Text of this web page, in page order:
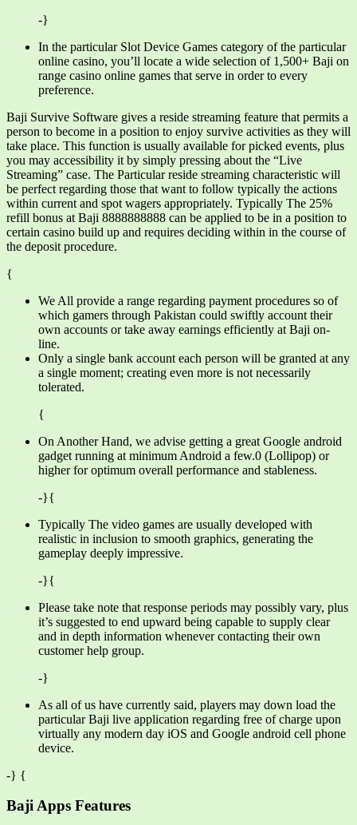
-}
In the particular Slot Device Games category of the particular
online casino, you’ll locate a wide selection of 1,500+ Baji on
range casino online games that serve in order to every
preference.
Baji Survive Software gives a reside streaming feature that permits a
person to become in a position to enjoy survive activities as they will
take place. This function is usually available for picked events, plus
you may accessibility it by simply pressing about the “Live
Streaming” case. The Particular reside streaming characteristic will
be perfect regarding those that want to follow typically the actions
within current and spot wagers appropriately. Typically The 25%
refill bonus at Baji 8888888888 can be applied to be in a position to
certain casino build up and requires deciding within in the course of
the deposit procedure.
{
We All provide a range regarding payment procedures so of
which gamers through Pakistan could swiftly account their
own accounts or take away earnings efficiently at Baji on-
line.
Only a single bank account each person will be granted at any
a single moment; creating even more is not necessarily
tolerated.
{
On Another Hand, we advise getting a great Google android
gadget running at minimum Android a few.0 (Lollipop) or
higher for optimum overall performance and stableness.
-}{
Typically The video games are usually developed with
realistic in inclusion to smooth graphics, generating the
gameplay deeply impressive.
-}{
Please take note that response periods may possibly vary, plus
it’s suggested to end upward being capable to supply clear
and in depth information whenever contacting their own
customer help group.
-}
As all of us have currently said, players may down load the
particular Baji live application regarding free of charge upon
virtually any modern day iOS and Google android cell phone
device.
-} {
Baji Apps Features